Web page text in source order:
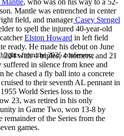
from the 2026 conference.
Mantle was entrenched in center
field, and managerCasey Stengel
to spell the injured 40-year-old
Elston Howard in left field
ready. He made his debut on June
with 4 triples, 4 homers, and 21
in silence from knee and
he chased a fly ball into a concrete
to their seventh AL pennant in
World Series loss to the
23, was retired in his only
in Game Two, won 13-8 by
of the Series from the
games.